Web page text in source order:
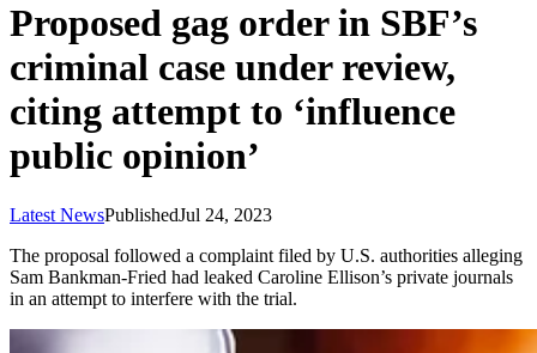
Proposed gag order in SBF’s
criminal case under review,
citing attempt to ‘influence
public opinion’
Latest NewsPublishedJul 24, 2023
The proposal followed a complaint filed by U.S. authorities alleging
Sam Bankman-Fried had leaked Caroline Ellison’s private journals
in an attempt to interfere with the trial.